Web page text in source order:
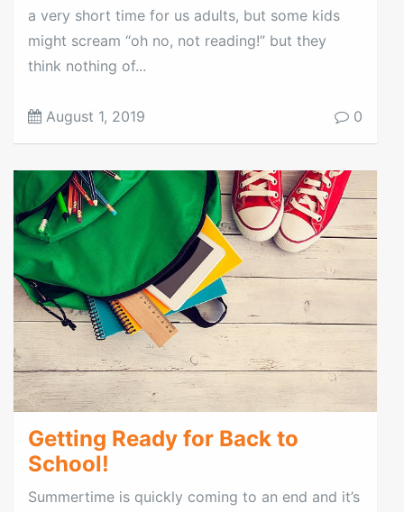
a very short time for us adults, but some kids
might scream “oh no, not reading!” but they
think nothing of...
August 1, 2019 0
Getting Ready for Back to
School!
Summertime is quickly coming to an end and it’s